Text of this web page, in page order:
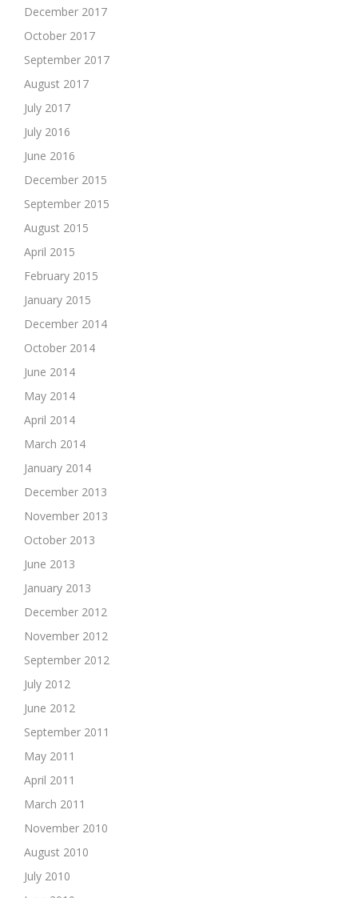
December 2017
October 2017
September 2017
August 2017
July 2017
July 2016
June 2016
December 2015
September 2015
August 2015
April 2015
February 2015
January 2015
December 2014
October 2014
June 2014
May 2014
April 2014
March 2014
January 2014
December 2013
November 2013
October 2013
June 2013
January 2013
December 2012
November 2012
September 2012
July 2012
June 2012
September 2011
May 2011
April 2011
March 2011
November 2010
August 2010
July 2010